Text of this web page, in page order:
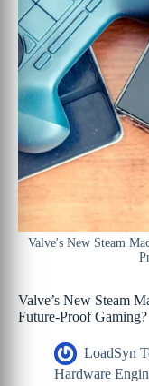
Valve's New Steam
Valve’s New Steam
Future-Proof Gaming?
LoadSyn
Hardware